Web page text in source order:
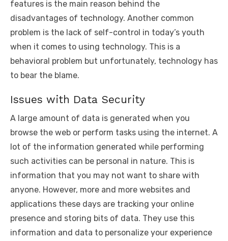
features is the main reason behind the
disadvantages of technology. Another common
problem is the lack of self-control in today’s youth
when it comes to using technology. This is a
behavioral problem but unfortunately, technology has
to bear the blame.
Issues with Data Security
A large amount of data is generated when you
browse the web or perform tasks using the internet. A
lot of the information generated while performing
such activities can be personal in nature. This is
information that you may not want to share with
anyone. However, more and more websites and
applications these days are tracking your online
presence and storing bits of data. They use this
information and data to personalize your experience